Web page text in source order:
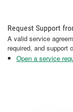
Request Support
A valid service
required, and support
Open a service